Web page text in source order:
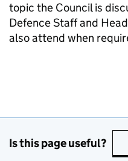
topic the Council is
Defence Staff and
also attend when
Is this page useful?